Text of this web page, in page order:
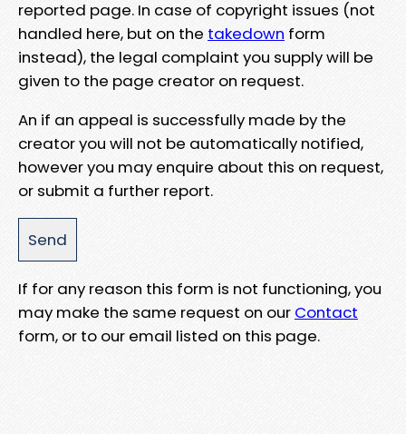
reported page. In case of copyright issues (not
handled here, but on the takedown form
instead), the legal complaint you supply will be
given to the page creator on request.
An if an appeal is successfully made by the
creator you will not be automatically notified,
however you may enquire about this on request,
or submit a further report.
If for any reason this form is not functioning, you
may make the same request on our Contact
form, or to our email listed on this page.